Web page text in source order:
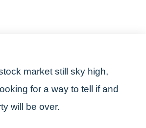
market still sky high,
for a way to tell if and
will be over.